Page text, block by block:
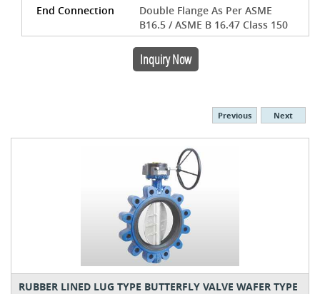
End Connection
Double Flange As Per ASME
B16.5 / ASME B 16.47 Class 150
Inquiry Now
Previous Next
RUBBER LINED LUG TYPE BUTTERFLY VALVE WAFER TYPE